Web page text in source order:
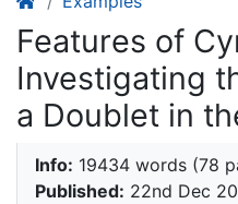
Features of
Investigating
a Doublet in
Info: 19434 words (78
Published: 22nd Dec